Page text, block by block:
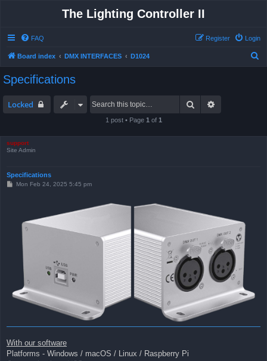
The Lighting Controller II
FAQ Login
Register
Board index DMX INTERFACES D1024
Specifications
Locked Search
1 post • Page 1 of 1
support
Site Admin
Specifications
PMon Feb 24, 2025 5:45 pm
With our software
Platforms - Windows / macOS / Linux / Raspberry Pi